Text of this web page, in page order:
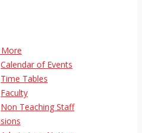
Calendar of Events
Time Tables
Faculty
Non Teaching Staff